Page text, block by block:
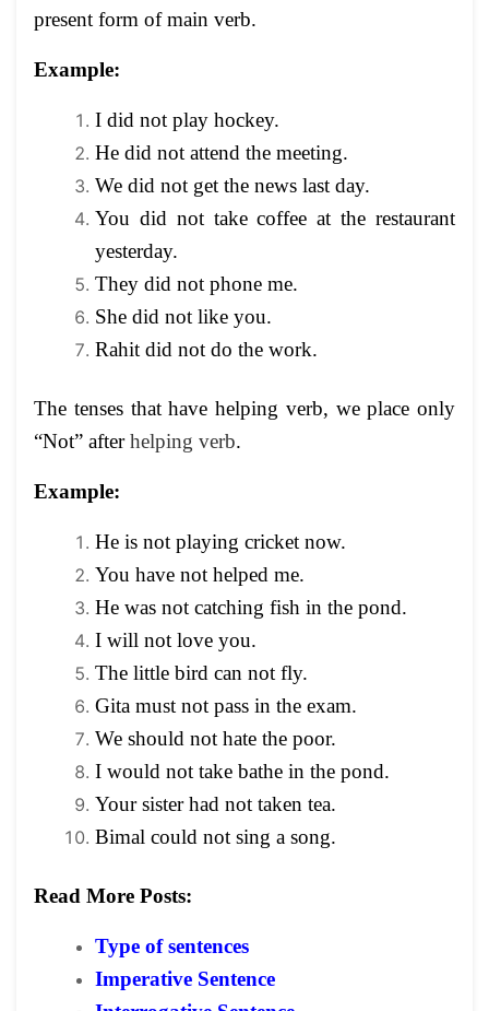
present form of main verb.
Example:
I did not play hockey.
He did not attend the meeting.
We did not get the news last day.
You did not take coffee at the restaurant
yesterday.
They did not phone me.
She did not like you.
Rahit did not do the work.
The tenses that have helping verb, we place only
“Not” afterhelping verb.
Example:
He is not playing cricket now.
You have not helped me.
He was not catching fish in the pond.
I will not love you.
The little bird can not fly.
Gita must not pass in the exam.
We should not hate the poor.
I would not take bathe in the pond.
Your sister had not taken tea.
Bimal could not sing a song.
Read More Posts:
Type of sentences
Imperative Sentence